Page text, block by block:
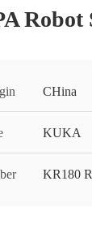
CHina
KUKA
KR180